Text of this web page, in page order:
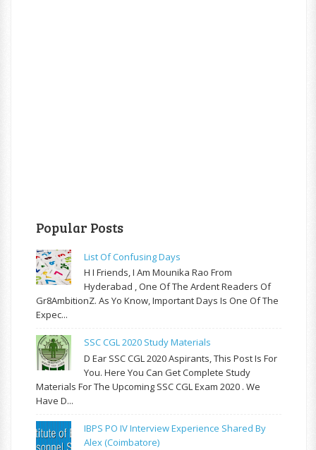
Popular Posts
List Of Confusing Days
H I Friends, I Am Mounika Rao From
Hyderabad , One Of The Ardent Readers Of
Gr8AmbitionZ. As Yo Know, Important Days Is One Of The
Expec...
SSC CGL 2020 Study Materials
D Ear SSC CGL 2020 Aspirants, This Post Is For
You. Here You Can Get Complete Study
Materials For The Upcoming SSC CGL Exam 2020 . We
Have D...
IBPS PO IV Interview Experience Shared By
Alex (Coimbatore)